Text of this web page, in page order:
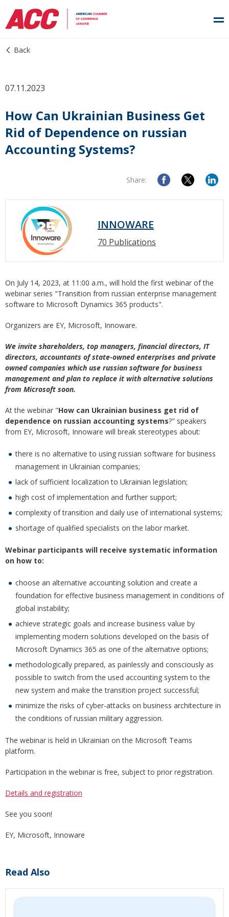
Back
07.11.2023
How Can Ukrainian Business Get
Rid of Dependence on russian
Accounting Systems?
Share:
INNOWARE
70 Publications
On July 14, 2023, at 11:00 a.m., will hold the first webinar of the
webinar series "Transition from russian enterprise management
software to Microsoft Dynamics 365 products".
Organizers are EY, Microsoft, Innoware.
We invite shareholders, top managers, financial directors, IT
directors, accountants of state-owned enterprises and private
owned companies which use russian software for business
management and plan to replace it with alternative solutions
from Microsoft soon.
At the webinar "How can Ukrainian business get rid of
dependence on russian accounting systems?" speakers
from EY, Microsoft, Innoware will break stereotypes about:
there is no alternative to using russian software for business
management in Ukrainian companies;
lack of sufficient localization to Ukrainian legislation;
high cost of implementation and further support;
complexity of transition and daily use of international systems;
shortage of qualified specialists on the labor market.
Webinar participants will receive systematic information
on how to:
choose an alternative accounting solution and create a
foundation for effective business management in conditions of
global instability;
achieve strategic goals and increase business value by
implementing modern solutions developed on the basis of
Microsoft Dynamics 365 as one of the alternative options;
methodologically prepared, as painlessly and consciously as
possible to switch from the used accounting system to the
new system and make the transition project successful;
minimize the risks of cyber-attacks on business architecture in
the conditions of russian military aggression.
The webinar is held in Ukrainian on the Microsoft Teams
platform.
Participation in the webinar is free, subject to prior registration.
Details and registration
See you soon!
EY, Microsoft, Innoware
Read Also